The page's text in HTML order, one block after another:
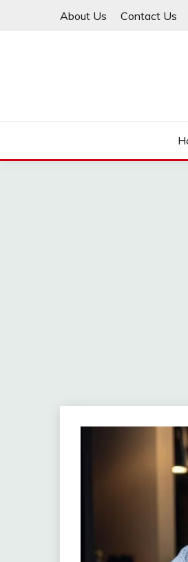
About Us Contact Us